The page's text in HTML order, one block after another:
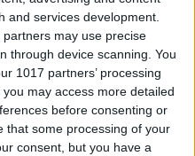
and services development.
may use precise
through device scanning. You
1017 partners’ processing
may access more detailed
before consenting or
that some processing of your
consent, but you have a
us